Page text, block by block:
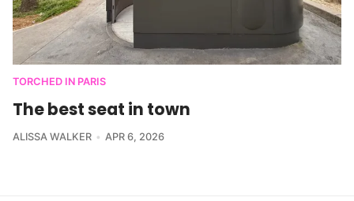
TORCHED IN PARIS
The best seat in town
ALISSA WALKER APR 6, 2026